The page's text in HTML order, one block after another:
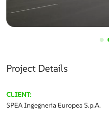
Project Details
CLIENT:
SPEA Ingegneria Europea S.p.A.